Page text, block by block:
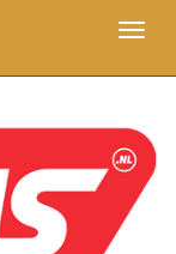
Toggle